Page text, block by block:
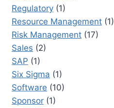
Regulatory (1)
Resource Management (1)
Risk Management (17)
Sales (2)
SAP (1)
Six Sigma (1)
Software (10)
Sponsor (1)